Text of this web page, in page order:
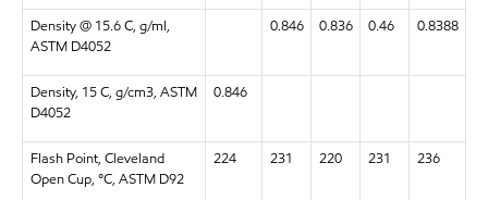
Density @ 15.6 C, g/ml,
ASTM D4052
0.846 0.836 0.46 0.8388
Density, 15 C, g/cm3, ASTM
D4052
0.846
Flash Point, Cleveland
Open Cup, °C, ASTM D92
224 231 220 231 236